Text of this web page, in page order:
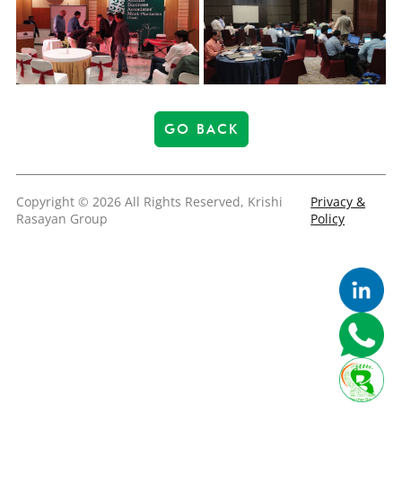
GO BACK
Copyright © 2026 All Rights Reserved, Krishi
Rasayan Group
Privacy &
Policy